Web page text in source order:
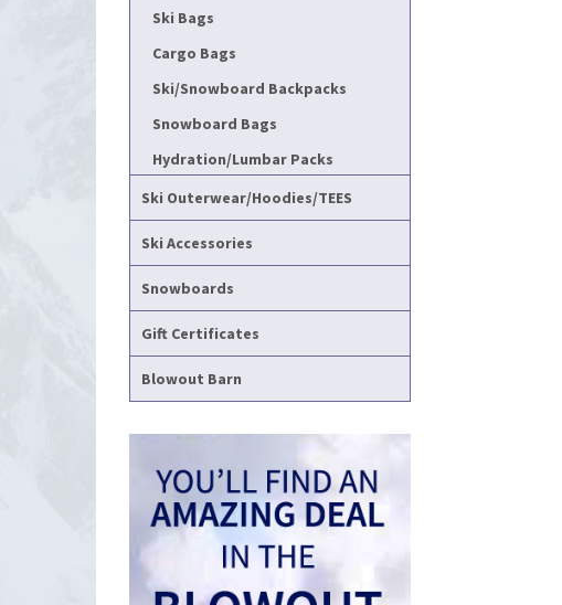
Ski Bags
Cargo Bags
Ski/Snowboard Backpacks
Snowboard Bags
Hydration/Lumbar Packs
Ski Outerwear/Hoodies/TEES
Ski Accessories
Snowboards
Gift Certificates
Blowout Barn